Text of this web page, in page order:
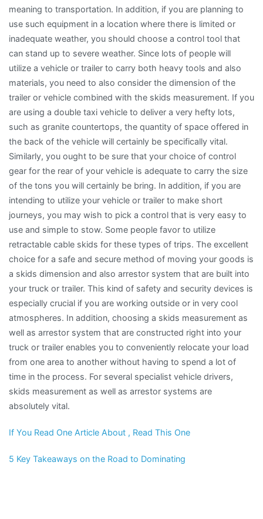
meaning to transportation. In addition, if you are planning to
use such equipment in a location where there is limited or
inadequate weather, you should choose a control tool that
can stand up to severe weather. Since lots of people will
utilize a vehicle or trailer to carry both heavy tools and also
materials, you need to also consider the dimension of the
trailer or vehicle combined with the skids measurement. If you
are using a double taxi vehicle to deliver a very hefty lots,
such as granite countertops, the quantity of space offered in
the back of the vehicle will certainly be specifically vital.
Similarly, you ought to be sure that your choice of control
gear for the rear of your vehicle is adequate to carry the size
of the tons you will certainly be bring. In addition, if you are
intending to utilize your vehicle or trailer to make short
journeys, you may wish to pick a control that is very easy to
use and simple to stow. Some people favor to utilize
retractable cable skids for these types of trips. The excellent
choice for a safe and secure method of moving your goods is
a skids dimension and also arrestor system that are built into
your truck or trailer. This kind of safety and security devices is
especially crucial if you are working outside or in very cool
atmospheres. In addition, choosing a skids measurement as
well as arrestor system that are constructed right into your
truck or trailer enables you to conveniently relocate your load
from one area to another without having to spend a lot of
time in the process. For several specialist vehicle drivers,
skids measurement as well as arrestor systems are
absolutely vital.
If You Read One Article About , Read This One
5 Key Takeaways on the Road to Dominating